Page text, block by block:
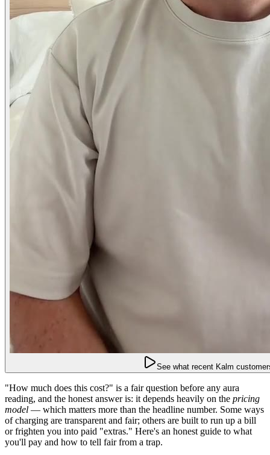
See what recent Kalm
"How much does this cost?" is a fair question before any aura
reading, and the honest answer is: it depends heavily on the pricing
model — which matters more than the headline number. Some ways
of charging are transparent and fair; others are built to run up a bill
or frighten you into paid "extras." Here's an honest guide to what
you'll pay and how to tell fair from a trap.